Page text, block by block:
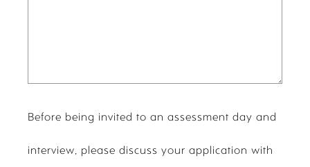
Before being invited to an assessment day and
interview, please discuss your application with